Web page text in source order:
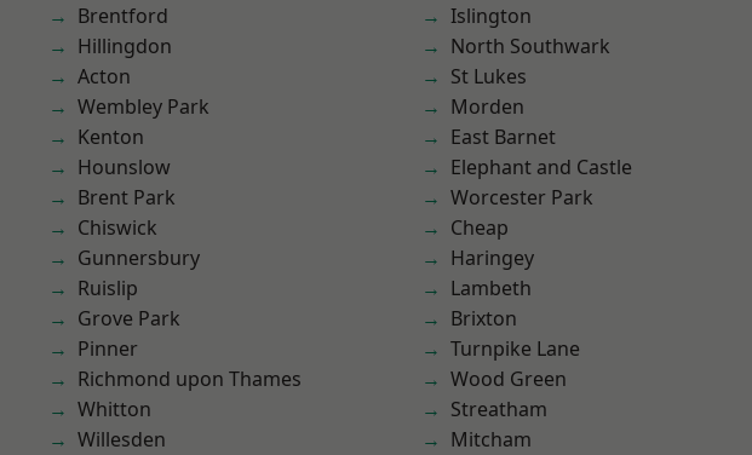
Brentford
Hillingdon
Acton
Wembley Park
Kenton
Hounslow
Brent Park
Chiswick
Gunnersbury
Ruislip
Grove Park
Pinner
Richmond upon Thames
Whitton
Willesden
Islington
North Southwark
St Lukes
Morden
East Barnet
Elephant and Castle
Worcester Park
Cheap
Haringey
Lambeth
Brixton
Turnpike Lane
Wood Green
Streatham
Mitcham